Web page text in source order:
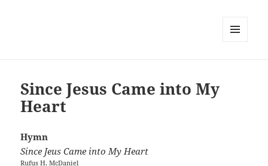
Since Jesus Came into My
Heart
Hymn
Since Jeus Came into My Heart
Rufus H. McDaniel